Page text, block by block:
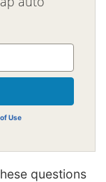
Use
questions